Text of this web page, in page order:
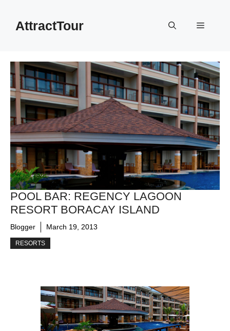
contentAttractTour Menu
POOL BAR: REGENCY LAGOON
RESORT BORACAY ISLAND
Blogger March 19, 2013
RESORTS